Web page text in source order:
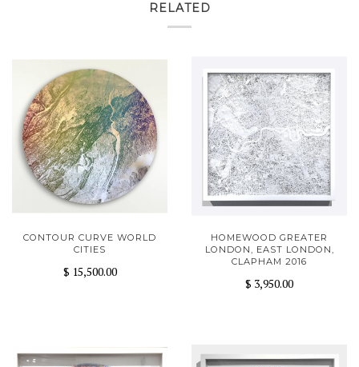
RELATED
CONTOUR CURVE WORLD
CITIES
$ 15,500.00
HOMEWOOD GREATER
LONDON, EAST LONDON,
CLAPHAM 2016
$ 3,950.00